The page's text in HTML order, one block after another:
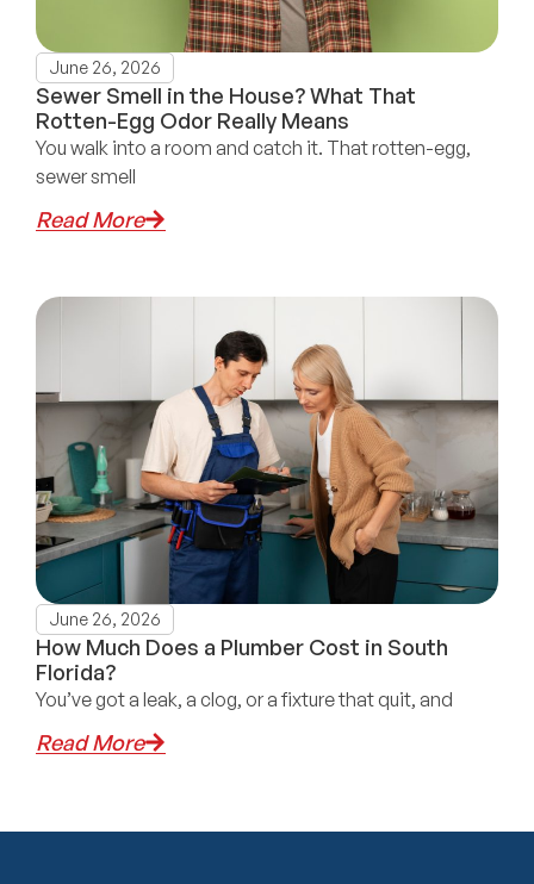
June 26, 2026
Sewer Smell in the House? What That
Rotten-Egg Odor Really Means
You walk into a room and catch it. That rotten-egg,
sewer smell
Read More
June 26, 2026
How Much Does a Plumber Cost in South
Florida?
You’ve got a leak, a clog, or a fixture that quit, and
Read More